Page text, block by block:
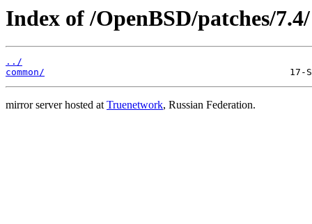
Index of /OpenBSD/patches/7.4/
../
common/
mirror server hosted atTruenetwork, Russian Federation.